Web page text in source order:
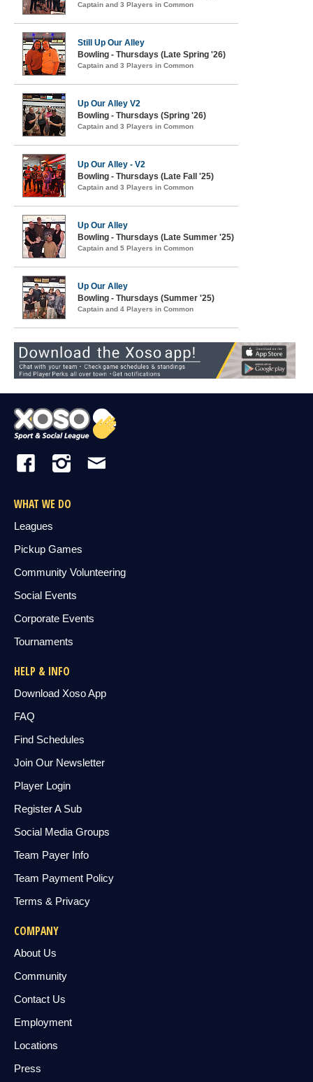
Captain and 3 Players in Common
Still Up Our Alley
Bowling - Thursdays (Late Spring '26)
Captain and 3 Players in Common
Up Our Alley V2
Bowling - Thursdays (Spring '26)
Captain and 3 Players in Common
Up Our Alley - V2
Bowling - Thursdays (Late Fall '25)
Captain and 3 Players in Common
Up Our Alley
Bowling - Thursdays (Late Summer '25)
Captain and 5 Players in Common
Up Our Alley
Bowling - Thursdays (Summer '25)
Captain and 4 Players in Common
WHAT WE DO
Leagues
Pickup Games
Community Volunteering
Social Events
Corporate Events
Tournaments
HELP & INFO
Download Xoso App
FAQ
Find Schedules
Join Our Newsletter
Player Login
Register A Sub
Social Media Groups
Team Payer Info
Team Payment Policy
Terms & Privacy
COMPANY
About Us
Community
Contact Us
Employment
Locations
Press